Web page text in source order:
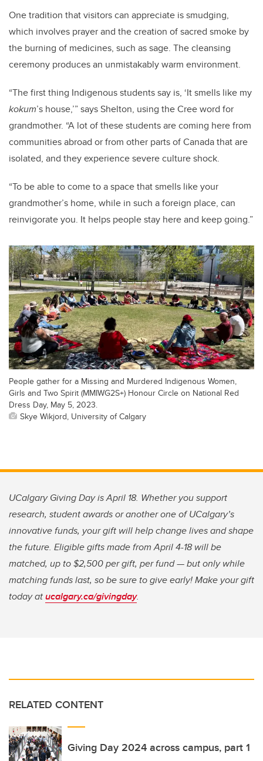
One tradition that visitors can appreciate is smudging,
which involves prayer and the creation of sacred smoke by
the burning of medicines, such as sage. The cleansing
ceremony produces an unmistakably warm environment.
“The first thing Indigenous students say is, ‘It smells like my
kokum’s house,’” says Shelton, using the Cree word for
grandmother. “A lot of these students are coming here from
communities abroad or from other parts of Canada that are
isolated, and they experience severe culture shock.
“To be able to come to a space that smells like your
grandmother’s home, while in such a foreign place, can
reinvigorate you. It helps people stay here and keep going.”
People gather for a Missing and Murdered Indigenous Women,
Girls and Two Spirit (MMIWG2S+) Honour Circle on National Red
Dress Day, May 5, 2023.
Skye Wikjord, University of Calgary
UCalgary Giving Day is April 18. Whether you support
research, student awards or another one of UCalgary’s
innovative funds, your gift will help change lives and shape
the future. Eligible gifts made from April 4-18 will be
matched, up to $2,500 per gift, per fund — but only while
matching funds last, so be sure to give early! Make your gift
today atucalgary.ca/givingday.
RELATED CONTENT
Giving Day 2024 across campus, part 1